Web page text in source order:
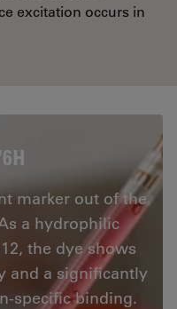
excitation occurs in
marker out of the
a hydrophilic
the dye shows
and a significantly
specific binding.